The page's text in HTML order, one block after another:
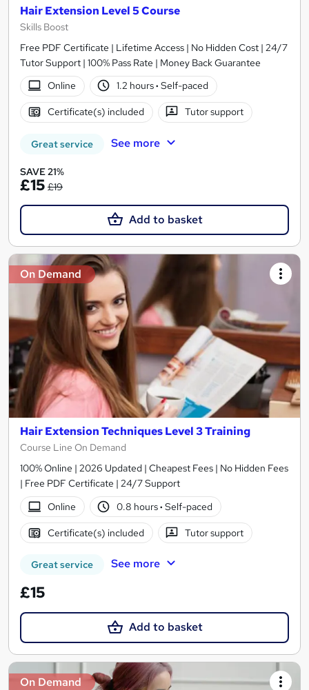
Hair Extension Level 5 Course
Skills Boost
Free PDF Certificate | Lifetime Access | No Hidden Cost | 24/7
Tutor Support | 100% Pass Rate | Money Back Guarantee
Online
1.2 hours· Self-paced
Certificate(s) included Tutor support
Great service See more
SAVE 21%
£15 £19
Add to basket
On Demand
Hair Extension Techniques Level 3 Training
Course Line On Demand
100% Online | 2026 Updated | Cheapest Fees | No Hidden Fees
| Free PDF Certificate | 24/7 Support
Online
0.8 hours· Self-paced
Certificate(s) included Tutor support
Great service See more
£15
Add to basket
On Demand